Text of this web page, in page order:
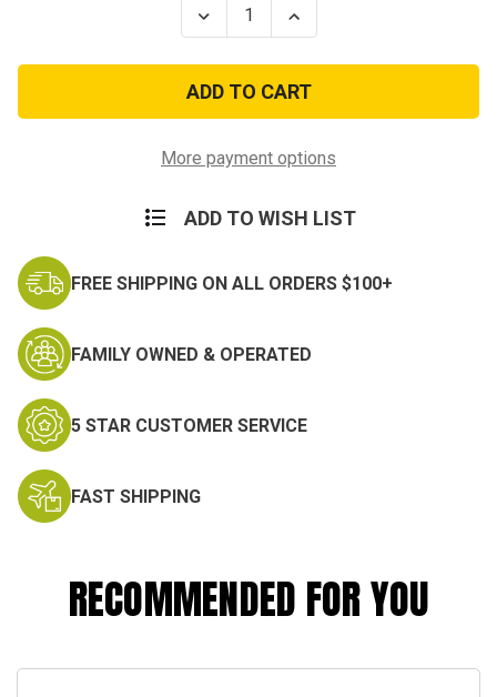
Decrease
Quantity
3ft
x
5ft
Don't
on
Me
Flag
Increase
Quantity
3ft
x
5ft
Don't
on
Me
Flag
More payment options
ADD TO WISH LIST
FREE SHIPPING ON ALL ORDERS $100+
FAMILY OWNED & OPERATED
5 STAR CUSTOMER SERVICE
FAST SHIPPING
RECOMMENDED FOR YOU